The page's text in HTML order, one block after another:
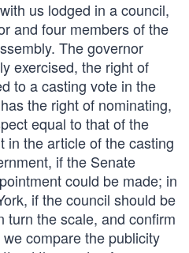
us lodged in a council,
and four members of the
The governor
exercised, the right of
to a casting vote in the
the right of nominating,
equal to that of the
in the article of the casting
if the Senate
could be made; in
if the council should be
turn the scale, and confirm
compare the publicity